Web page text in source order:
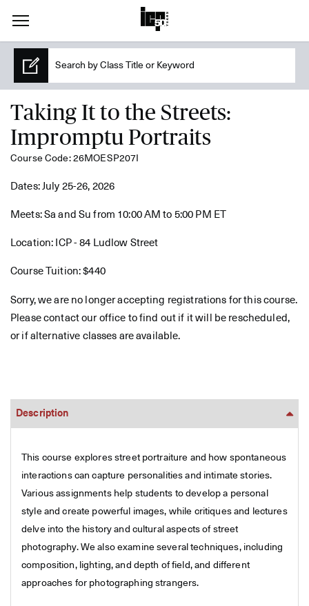
Taking It to the Streets:
Impromptu Portraits
Course Code: 26MOESP207I
Dates: July 25-26, 2026
Meets: Sa and Su from 10:00 AM to 5:00 PM ET
Location: ICP - 84 Ludlow Street
Course Tuition: $440
Sorry, we are no longer accepting registrations for this course.
Please contact our office to find out if it will be rescheduled,
or if alternative classes are available.
Description
This course explores street portraiture and how spontaneous
interactions can capture personalities and intimate stories.
Various assignments help students to develop a personal
style and create powerful images, while critiques and lectures
delve into the history and cultural aspects of street
photography. We also examine several techniques, including
composition, lighting, and depth of field, and different
approaches for photographing strangers.